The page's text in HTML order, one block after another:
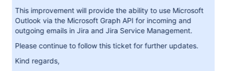
This improvement will provide the ability to use Microsoft
Outlook via the Microsoft Graph API for incoming and
outgoing emails in Jira and Jira Service Management.
Please continue to follow this ticket for further updates.
Kind regards,